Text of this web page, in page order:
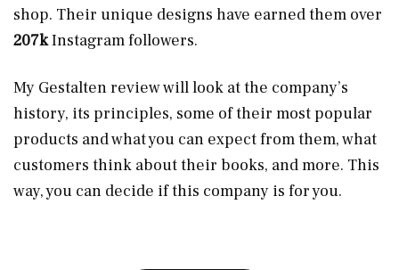
shop. Their unique designs have earned them over
207kInstagram followers.
My Gestalten review will look at the company’s
history, its principles, some of their most popular
products and what you can expect from them, what
customers think about their books, and more. This
way, you can decide if this company is for you.